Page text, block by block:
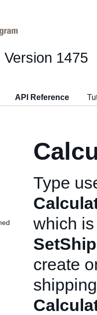
Version 1475
API Reference
Type
which
create